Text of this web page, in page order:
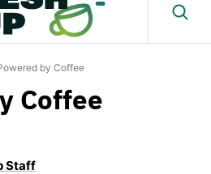
by Coffee
Coffee
Staff